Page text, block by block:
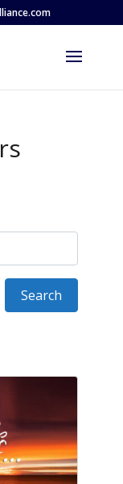
Search